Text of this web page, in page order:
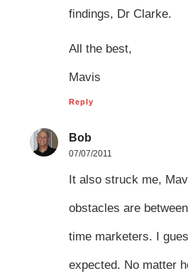
findings, Dr Clarke.
All the best,
Mavis
Reply
Bob
07/07/2011
It also struck me,
obstacles are
time marketers. I
expected. No matter